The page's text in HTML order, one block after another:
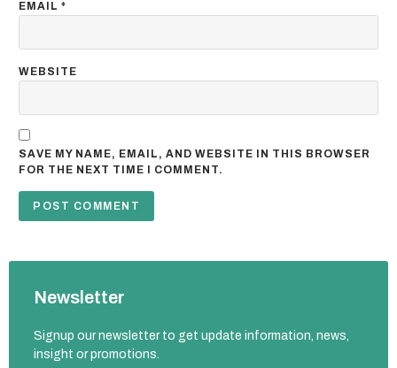
EMAIL *
WEBSITE
SAVE MY NAME, EMAIL, AND WEBSITE IN THIS BROWSER
FOR THE NEXT TIME I COMMENT.
Newsletter
Signup our newsletter to get update information, news,
insight or promotions.